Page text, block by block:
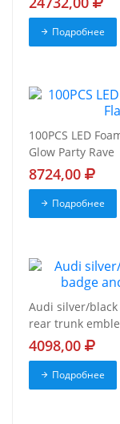
Подробнее
100PCS LED
Glow Party Rave
8724,00
Подробнее
Audi silver/
rear trunk
4098,00
Подробнее